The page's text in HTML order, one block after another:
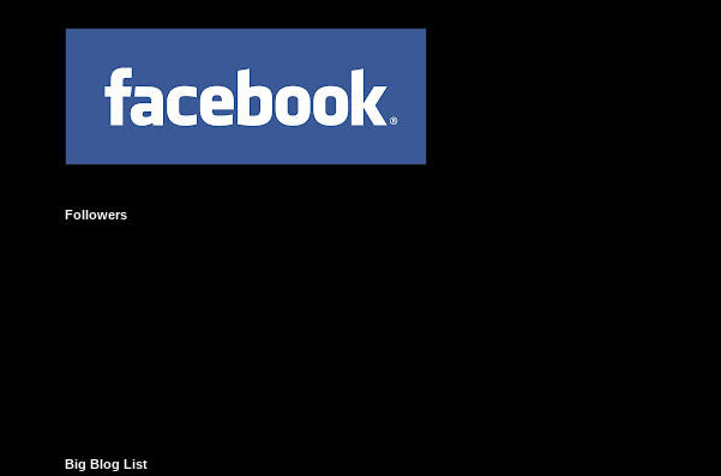
Followers
Big Blog List